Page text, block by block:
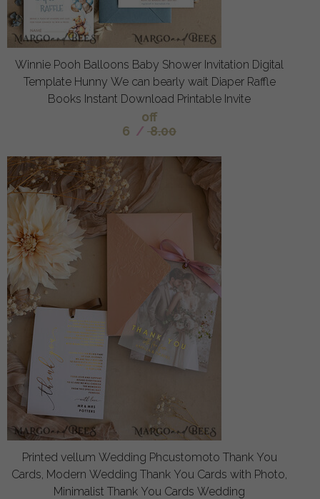
Winnie Pooh Balloons Baby Shower Invitation Digital
Template Hunny We can bearly wait Diaper Raffle
Books Instant Download Printable Invite
off
6 / 8.00
Printed vellum Wedding Phcustomoto Thank You
Cards, Modern Wedding Thank You Cards with Photo,
Minimalist Thank You Cards Wedding